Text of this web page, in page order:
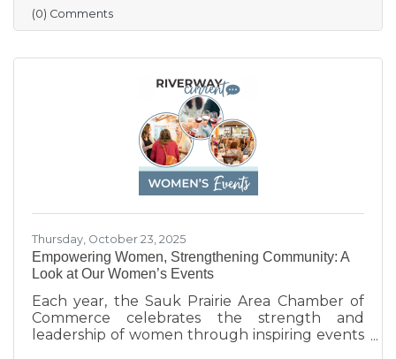
our businesses continually show what it means
to care for their neighbors. This season, we
everyone to shop local and support the
businesses that help make Sauk Prairie such a
vibrant, connected community.
(0) Comments
Thursday, October 23, 2025
Empowering Women, Strengthening Community: A
Look at Our Women’s Events
Each year, the Sauk Prairie Area Chamber of
Commerce celebrates the strength and
leadership of women through inspiring events